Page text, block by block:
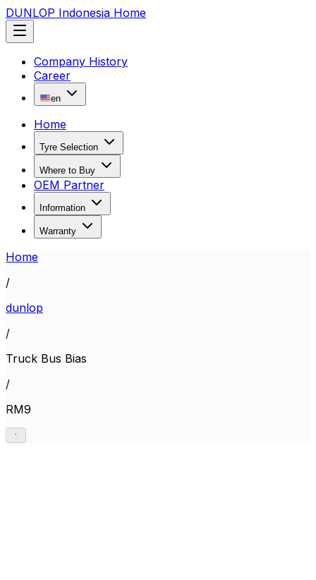
DUNLOP Indonesia Home
Company History
Career
en
Home
Tyre Selection
Where to Buy
OEM Partner
Information
Warranty
Home
/
dunlop
/
Truck Bus Bias
/
RM9